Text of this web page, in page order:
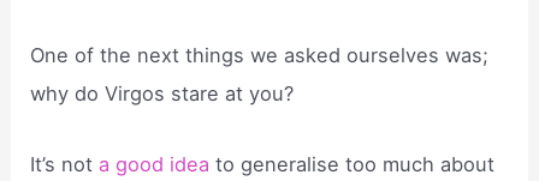
One of the next things we asked ourselves was;
why do Virgos stare at you?
It’s not a good idea to generalise too much about